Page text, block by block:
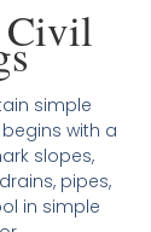
Civil
simple
with a
slopes,
pipes,
in simple